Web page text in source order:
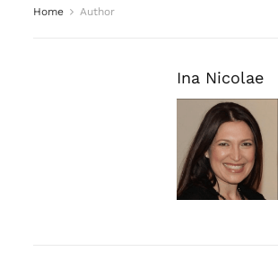
Home Author
Ina Nicolae